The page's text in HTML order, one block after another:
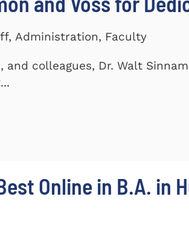
Administration, Faculty
colleagues, Dr. Walt
Online in B.A. in